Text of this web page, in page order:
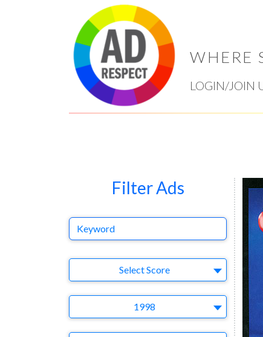
WHERE
LOGIN/JOIN
Filter Ads
Select Score Select
1998 Year